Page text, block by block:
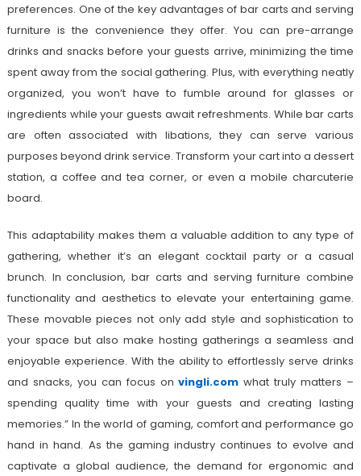
preferences. One of the key advantages of bar carts and serving
furniture is the convenience they offer. You can pre-arrange
drinks and snacks before your guests arrive, minimizing the time
spent away from the social gathering. Plus, with everything neatly
organized, you won’t have to fumble around for glasses or
ingredients while your guests await refreshments. While bar carts
are often associated with libations, they can serve various
purposes beyond drink service. Transform your cart into a dessert
station, a coffee and tea corner, or even a mobile charcuterie
board.
This adaptability makes them a valuable addition to any type of
gathering, whether it’s an elegant cocktail party or a casual
brunch. In conclusion, bar carts and serving furniture combine
functionality and aesthetics to elevate your entertaining game.
These movable pieces not only add style and sophistication to
your space but also make hosting gatherings a seamless and
enjoyable experience. With the ability to effortlessly serve drinks
and snacks, you can focus onvingli.com what truly matters –
spending quality time with your guests and creating lasting
memories.” In the world of gaming, comfort and performance go
hand in hand. As the gaming industry continues to evolve and
captivate a global audience, the demand for ergonomic and